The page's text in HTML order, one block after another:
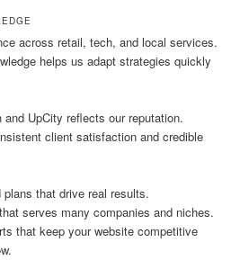
across retail, tech, and local services.
helps us adapt strategies quickly
UpCity reflects our reputation.
client satisfaction and credible
plans that drive real results.
serves many companies and niches.
that keep your website competitive